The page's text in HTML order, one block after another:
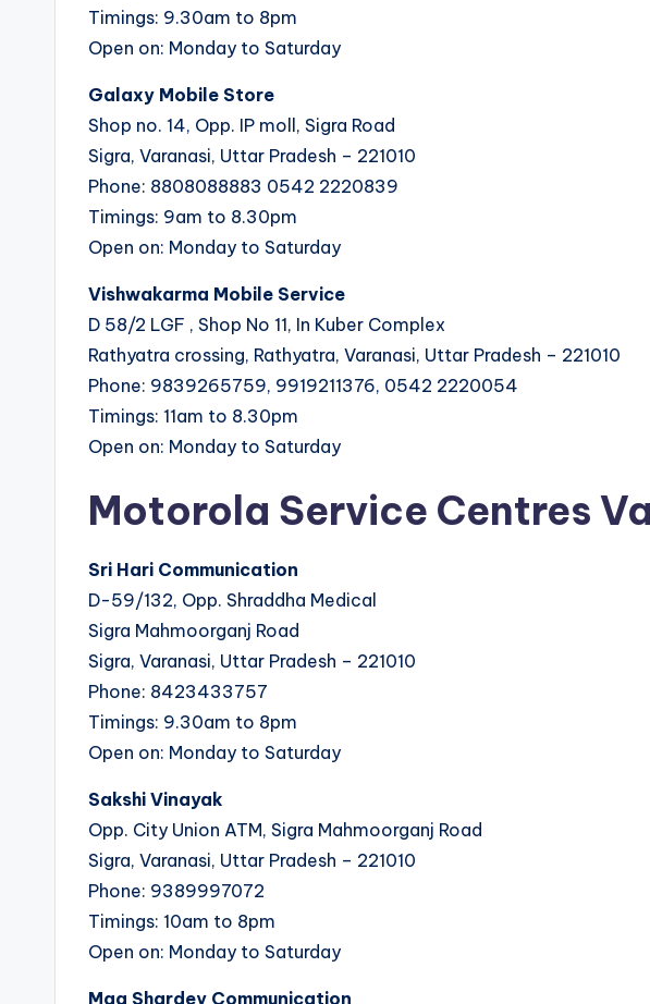
Timings: 9.30am to 8pm
Open on: Monday to Saturday
Galaxy Mobile Store
Shop no. 14, Opp. IP moll, Sigra Road
Sigra, Varanasi, Uttar Pradesh – 221010
Phone: 8808088883 0542 2220839
Timings: 9am to 8.30pm
Open on: Monday to Saturday
Vishwakarma Mobile Service
D 58/2 LGF , Shop No 11, In Kuber Complex
Rathyatra crossing, Rathyatra, Varanasi, Uttar Pradesh – 221010
Phone: 9839265759, 9919211376, 0542 2220054
Timings: 11am to 8.30pm
Open on: Monday to Saturday
Motorola Service Centres
Sri Hari Communication
D-59/132, Opp. Shraddha Medical
Sigra Mahmoorganj Road
Sigra, Varanasi, Uttar Pradesh – 221010
Phone: 8423433757
Timings: 9.30am to 8pm
Open on: Monday to Saturday
Sakshi Vinayak
Opp. City Union ATM, Sigra Mahmoorganj Road
Sigra, Varanasi, Uttar Pradesh – 221010
Phone: 9389997072
Timings: 10am to 8pm
Open on: Monday to Saturday
Maa Shardey Communication